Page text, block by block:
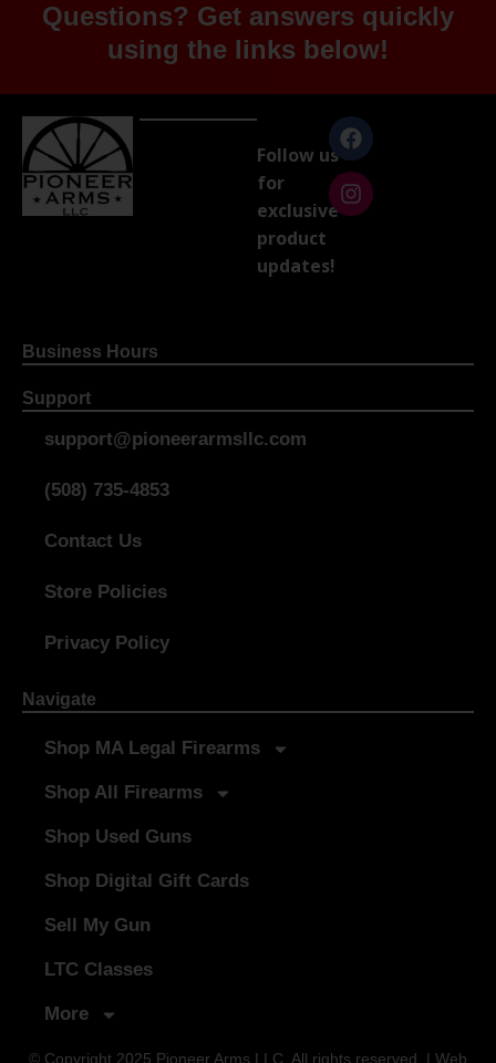
Questions? Get answers quickly
using the links below!
Follow us
for
exclusive
product
updates!
Business Hours
Support
support@pioneerarmsllc.com
(508) 735-4853
Contact Us
Store Policies
Privacy Policy
Navigate
Shop MA Legal Firearms
Shop All Firearms
Shop Used Guns
Shop Digital Gift Cards
Sell My Gun
LTC Classes
More
© Copyright 2025 Pioneer Arms LLC. All rights reserved. | Web